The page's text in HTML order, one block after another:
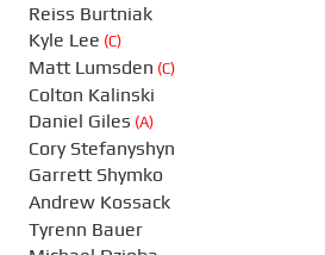
Reiss Burtniak
Kyle Lee (C)
Matt Lumsden (C)
Colton Kalinski
Daniel Giles (A)
Cory Stefanyshyn
Garrett Shymko
Andrew Kossack
Tyrenn Bauer